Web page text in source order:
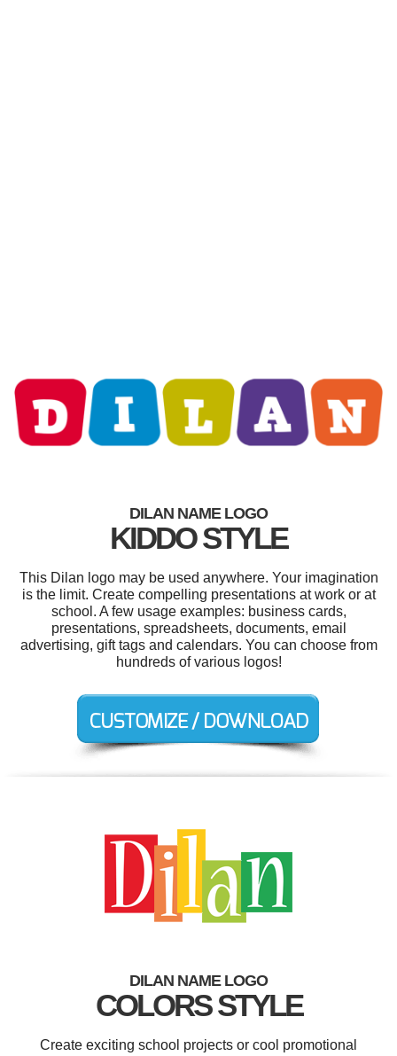
DILAN NAME LOGO
KIDDO STYLE
This Dilan logo may be used anywhere. Your imagination
is the limit. Create compelling presentations at work or at
school. A few usage examples: business cards,
presentations, spreadsheets, documents, email
advertising, gift tags and calendars. You can choose from
hundreds of various logos!
DILAN NAME LOGO
COLORS STYLE
Create exciting school projects or cool promotional